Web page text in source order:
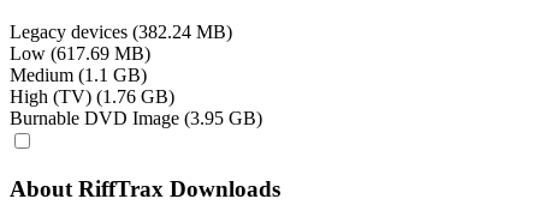
Legacy devices (382.24 MB)
Low (617.69 MB)
Medium (1.1 GB)
High (TV) (1.76 GB)
Burnable DVD Image (3.95 GB)
About RiffTrax Downloads